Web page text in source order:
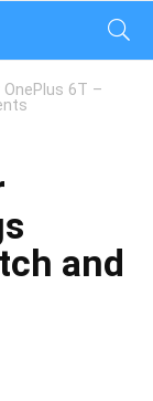
OnePlus 6T –
and